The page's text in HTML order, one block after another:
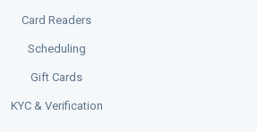
Card Readers
Scheduling
Gift Cards
KYC & Verification